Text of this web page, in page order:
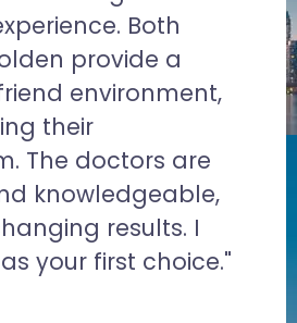
Both
provide a
environment,
their
The doctors are
knowledgeable,
results. I
your first choice."